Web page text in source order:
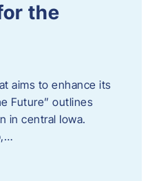
the
aims to enhance its
Future” outlines
in central Iowa.